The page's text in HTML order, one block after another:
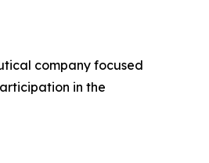
company focused
in the